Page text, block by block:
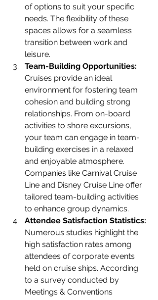
of options to suit your specific
needs. The flexibility of these
spaces allows for a seamless
transition between work and
leisure.
Team-Building Opportunities:
Cruises provide an ideal
environment for fostering team
cohesion and building strong
relationships. From on-board
activities to shore excursions,
your team can engage in team-
building exercises in a relaxed
and enjoyable atmosphere.
Companies like Carnival Cruise
Line and Disney Cruise Line offer
tailored team-building activities
to enhance group dynamics.
Attendee Satisfaction Statistics:
Numerous studies highlight the
high satisfaction rates among
attendees of corporate events
held on cruise ships. According
to a survey conducted by
Meetings & Conventions